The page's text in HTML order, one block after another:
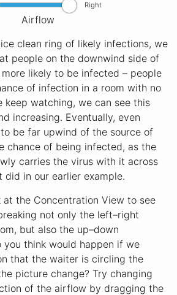
Airflow
Right
clean ring of likely infections, we
people on the downwind side of
likely to be infected – people
of infection in a room with no
keep watching, we can see this
increasing. Eventually, even
be far upwind of the source of
chance of being infected, as the
carries the virus with it across
did in our earlier example.
at the Concentration View to see
not only the left–right
but also the up–down
you think would happen if we
that the waiter is circling the
picture change? Try changing
of the airflow by dragging the